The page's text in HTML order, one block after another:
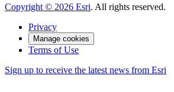
Copyright © 2026 Esri. All rights reserved.
Privacy
Manage cookies
Terms of Use
Sign up to receive the latest news from Esri